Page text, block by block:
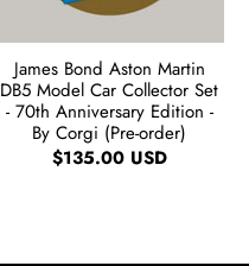
James Bond Aston Martin
DB5 Model Car Collector Set
- 70th Anniversary Edition -
By Corgi (Pre-order)
$135.00 USD